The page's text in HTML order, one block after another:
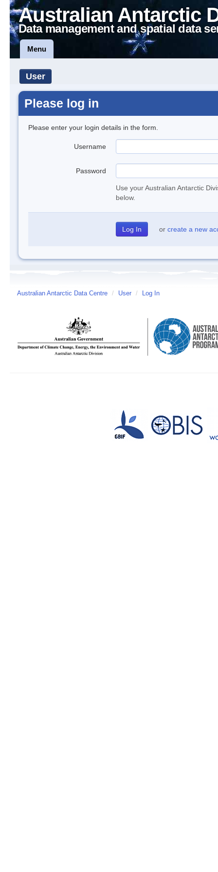
Australian Antarctic
Data management and spatial data
Menu
User
Please log in
Please enter your login details in the form.
Username
Password
Use your Australian Antarctic
below.
or create a new
Australian Antarctic Data Centre / User / Log In